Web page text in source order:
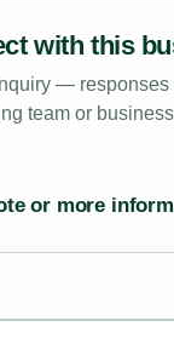
with this
— responses
team or
or more